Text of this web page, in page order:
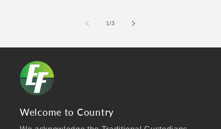
1/of
3
Welcome to Country